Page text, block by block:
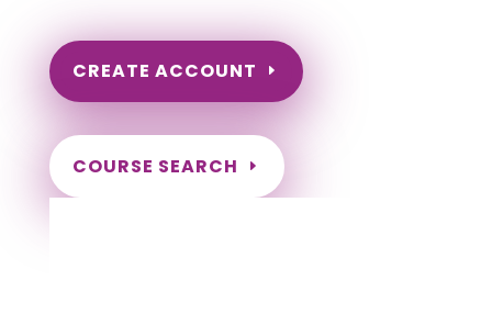
CREATE ACCOUNT
COURSE SEARCH
Idaho Massage Continuing Education for